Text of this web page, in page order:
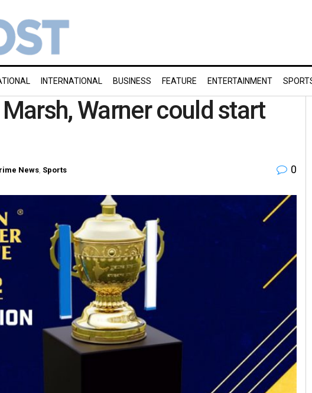
INTERNATIONAL BUSINESS FEATURE ENTERTAINMENT
Warner could start
News Sports 0